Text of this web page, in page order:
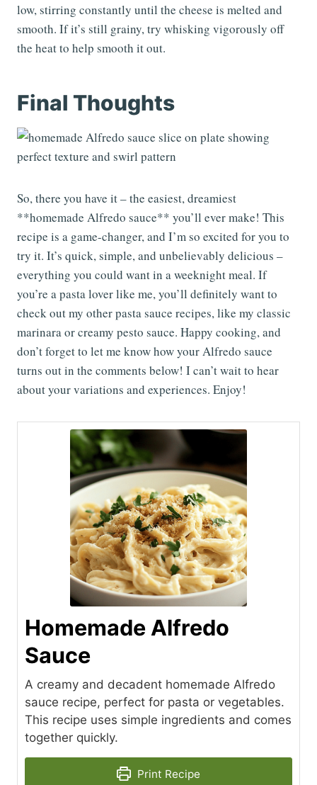
low, stirring constantly until the cheese is melted and
smooth. If it’s still grainy, try whisking vigorously off
the heat to help smooth it out.
Final Thoughts
So, there you have it – the easiest, dreamiest
**homemade Alfredo sauce** you’ll ever make! This
recipe is a game-changer, and I’m so excited for you to
try it. It’s quick, simple, and unbelievably delicious –
everything you could want in a weeknight meal. If
you’re a pasta lover like me, you’ll definitely want to
check out my other pasta sauce recipes, like my classic
marinara or creamy pesto sauce. Happy cooking, and
don’t forget to let me know how your Alfredo sauce
turns out in the comments below! I can’t wait to hear
about your variations and experiences. Enjoy!
Homemade Alfredo
Sauce
A creamy and decadent homemade Alfredo
sauce recipe, perfect for pasta or vegetables.
This recipe uses simple ingredients and comes
together quickly.
Print Recipe